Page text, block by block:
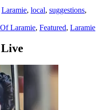
Laramie, local, suggestions,
Laramie, Featured, Laramie